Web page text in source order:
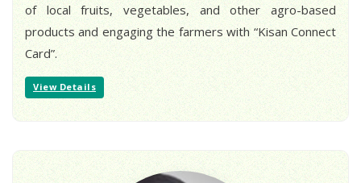
of local fruits, vegetables, and other agro-based
products and engaging the farmers with “Kisan Connect
Card”.
View Details